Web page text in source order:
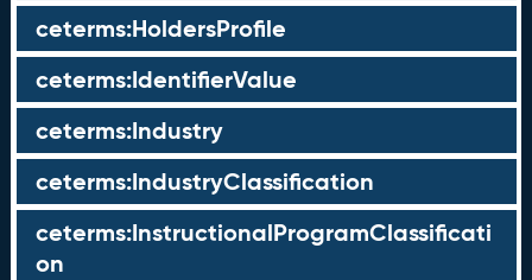
ceterms:HoldersProfile
ceterms:IdentifierValue
ceterms:Industry
ceterms:IndustryClassification
ceterms:InstructionalProgramClassificati
on